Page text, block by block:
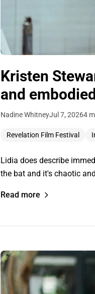
Kristen
and
Nadine WhitneyJul 7, 20264
Revelation Film Festival
Lidia does describe
the bat and it's chaotic
Read more